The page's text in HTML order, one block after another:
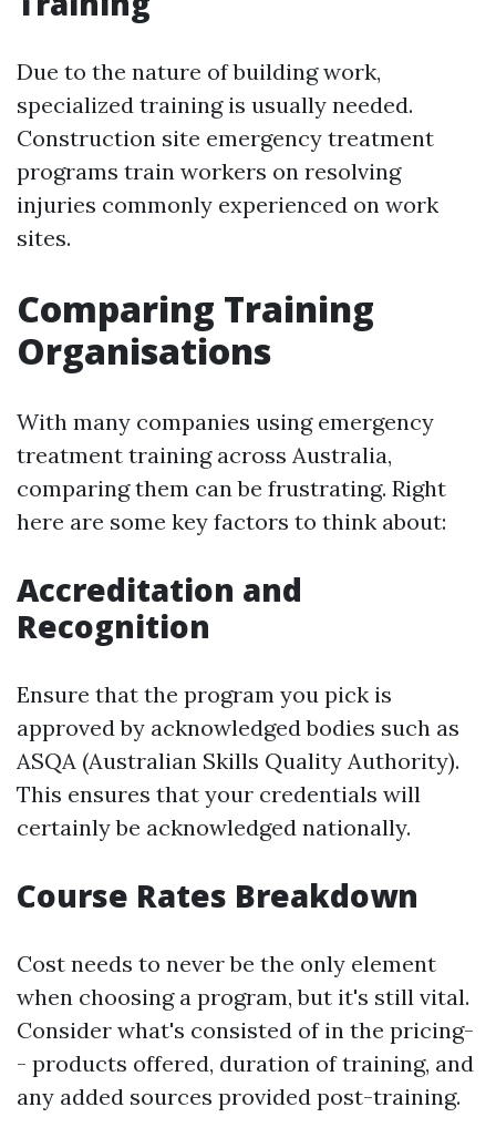
Due to the nature of building work,
specialized training is usually needed.
Construction site emergency treatment
programs train workers on resolving
injuries commonly experienced on work
sites.
Comparing Training
Organisations
With many companies using emergency
treatment training across Australia,
comparing them can be frustrating. Right
here are some key factors to think about:
Accreditation and
Recognition
Ensure that the program you pick is
approved by acknowledged bodies such as
ASQA (Australian Skills Quality Authority).
This ensures that your credentials will
certainly be acknowledged nationally.
Course Rates Breakdown
Cost needs to never be the only element
when choosing a program, but it's still vital.
Consider what's consisted of in the pricing-
- products offered, duration of training, and
any added sources provided post-training.